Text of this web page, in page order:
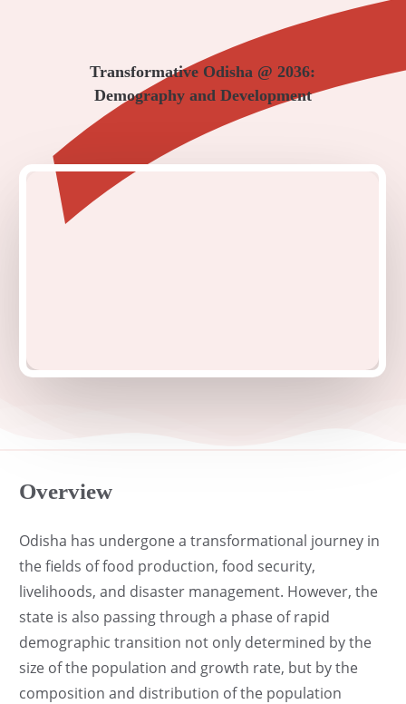
Transformative Odisha @ 2036:
Demography and Development
Overview
Odisha has undergone a transformational journey in
the fields of food production, food security,
livelihoods, and disaster management. However, the
state is also passing through a phase of rapid
demographic transition not only determined by the
size of the population and growth rate, but by the
composition and distribution of the population